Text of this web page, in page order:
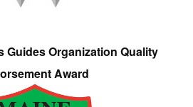
Guides Organization Quality
Award